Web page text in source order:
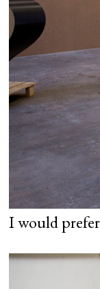
I would